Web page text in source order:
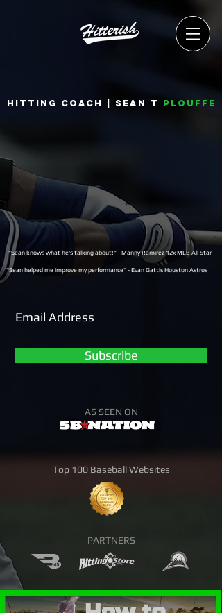
Hitting coach | Sean T Plouffe
"Sean knows what he's talking about!" - Manny Ramirez 12x MLB All Star
"Sean helped me improve my performance" - Evan Gattis Houston Astros
Subscribe
AS SEEN ON
Top 100 Baseball Websites
PARTNERS